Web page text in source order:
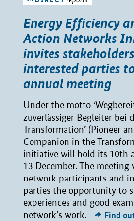
Energy Efficiency
Action Networks
invites
interested parties
annual meeting
Under the motto
zuverlässiger Begleiter bei
Transformation’ (Pioneer
Companion in the
initiative will hold its 10th
13 December. The meeting
network participants and
parties the opportunity to
experiences and good
network’s work.
Find